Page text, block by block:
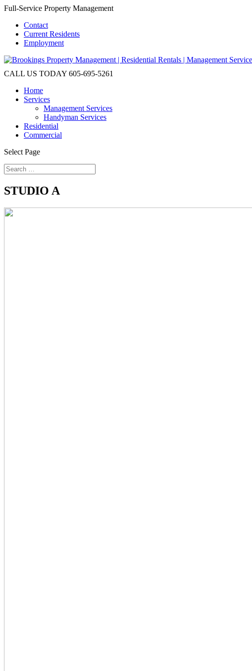
Full-Service Property Management
Contact
Current Residents
Employment
CALL US TODAY 605-695-5261
Home
Services
Management Services
Handyman Services
Residential
Commercial
Select Page
STUDIO A